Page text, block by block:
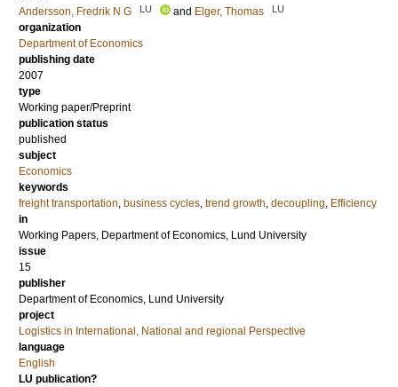
Andersson, Fredrik N G
LU and Elger, Thomas LU
organization
Department of Economics
publishing date
2007
type
Working paper/Preprint
publication status
published
subject
Economics
keywords
freight transportation, business cycles, trend growth, decoupling, Efficiency
in
Working Papers, Department of Economics, Lund University
issue
15
publisher
Department of Economics, Lund University
project
Logistics in International, National and regional Perspective
language
English
LU publication?